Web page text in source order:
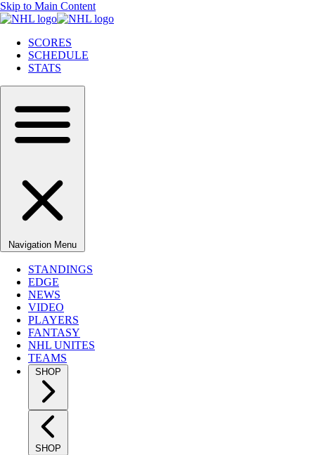
Skip to Main Content
SCORES
SCHEDULE
STATS
Navigation Menu
STANDINGS
EDGE
NEWS
VIDEO
PLAYERS
FANTASY
NHL UNITES
TEAMS
SHOP
SHOP